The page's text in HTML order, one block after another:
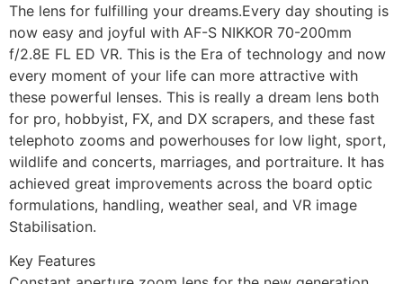
The lens for fulfilling your dreams.Every day shouting is
now easy and joyful with AF-S NIKKOR 70-200mm
f/2.8E FL ED VR. This is the Era of technology and now
every moment of your life can more attractive with
these powerful lenses. This is really a dream lens both
for pro, hobbyist, FX, and DX scrapers, and these fast
telephoto zooms and powerhouses for low light, sport,
wildlife and concerts, marriages, and portraiture. It has
achieved great improvements across the board optic
formulations, handling, weather seal, and VR image
Stabilisation.
Key Features